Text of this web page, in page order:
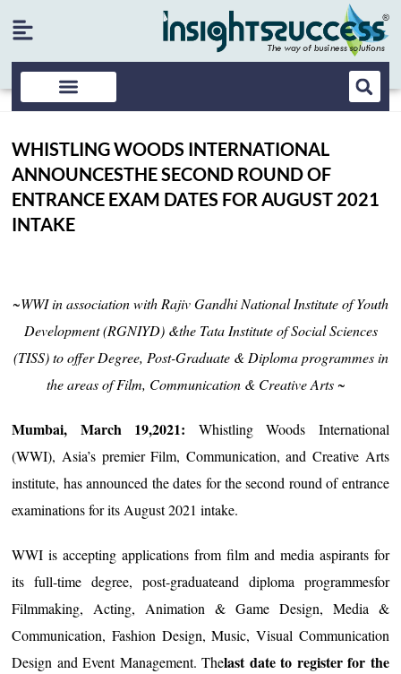
WHISTLING WOODS INTERNATIONAL
ANNOUNCESTHE SECOND ROUND OF
ENTRANCE EXAM DATES FOR AUGUST 2021
INTAKE
~WWI in association with Rajiv Gandhi National Institute of Youth
Development (RGNIYD) &the Tata Institute of Social Sciences
(TISS) to offer Degree, Post-Graduate & Diploma programmes in
the areas of Film, Communication & Creative Arts ~
Mumbai, March 19,2021: Whistling Woods International
(WWI), Asia’s premier Film, Communication, and Creative Arts
institute, has announced the dates for the second round of entrance
examinations for its August 2021 intake.
WWI is accepting applications from film and media aspirants for
its full-time degree, post-graduateand diploma programmesfor
Filmmaking, Acting, Animation & Game Design, Media &
Communication, Fashion Design, Music, Visual Communication
Design and Event Management. Thelast date to register for the